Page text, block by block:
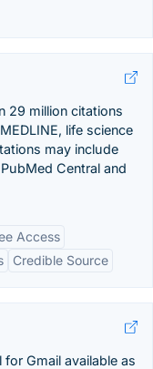
29 million citations
life science
may include
Central and
Access
Credible Source
Gmail available as